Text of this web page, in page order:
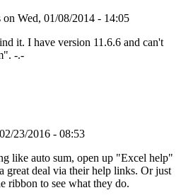
on Wed, 01/08/2014 - 14:05
it. I have version 11.6.6 and can't
-.-
23/2016 - 08:53
like auto sum, open up "Excel help"
great deal via their help links. Or just
ribbon to see what they do.